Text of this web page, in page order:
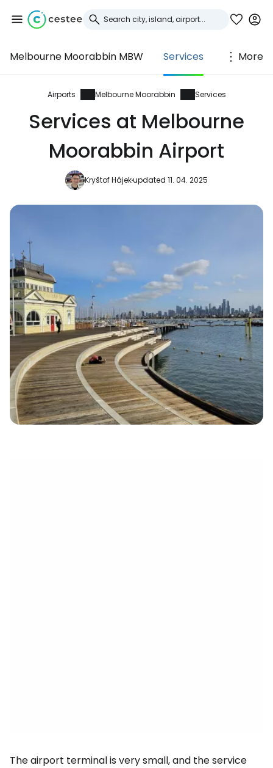
Melbourne Moorabbin MBW Services More
Airports Melbourne Moorabbin Services
Services at Melbourne
Moorabbin Airport
Kryštof Hájekupdated 11. 04. 2025
The airport terminal is very small, and the service
Sign in to Cestee
... the worldwide travel community
Continue with Facebook